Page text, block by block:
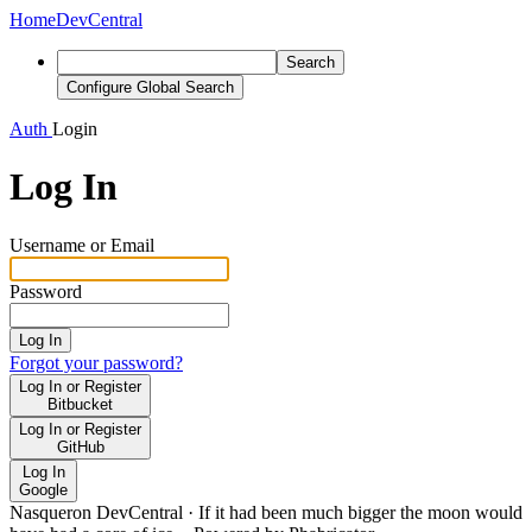
HomeDevCentral
Search
Configure Global Search
Auth Login
Log In
Username or Email
Password
Log In
Forgot your password?
Log In or Register
Bitbucket
Log In or Register
GitHub
Log In
Google
Nasqueron DevCentral · If it had been much bigger the moon would